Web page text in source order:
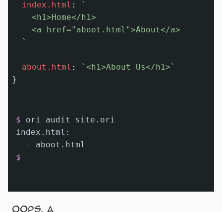
index.html :
`
    <h1>Home</h1>
    <a href="aboot.html">About</a>
  `
about.html :
`<h1>About Us</h1>`
$ ori audit site.ori
index.html:
$
Oops, a